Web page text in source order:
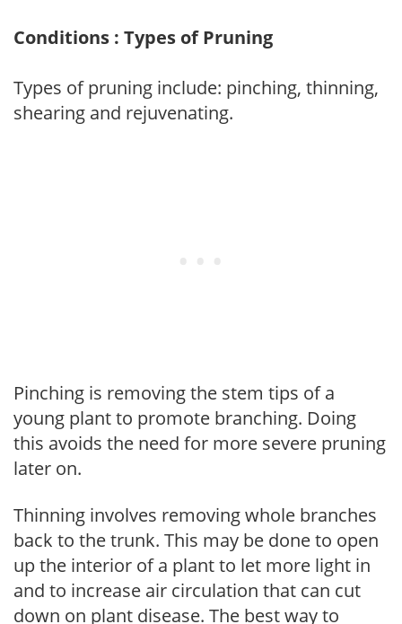
Conditions : Types of Pruning
Types of pruning include: pinching, thinning,
shearing and rejuvenating.
Pinching is removing the stem tips of a
young plant to promote branching. Doing
this avoids the need for more severe pruning
later on.
Thinning involves removing whole branches
back to the trunk. This may be done to open
up the interior of a plant to let more light in
and to increase air circulation that can cut
down on plant disease. The best way to